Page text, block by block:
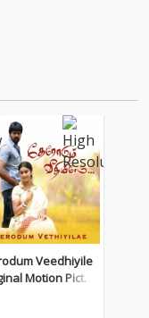
Veedhiyile
Motion Pictur